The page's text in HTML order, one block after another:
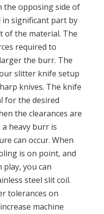
the opposing side of
in significant part by
of the material. The
required to
the burr. The
slitter knife setup
knives. The knife
for the desired
the clearances are
heavy burr is
can occur. When
is on point, and
you can
steel slit coil.
tolerances on
machine